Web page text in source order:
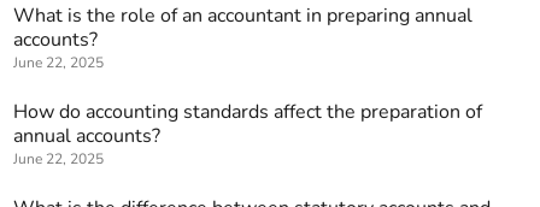
What is the role of an accountant in preparing annual
accounts?
June 22, 2025
How do accounting standards affect the preparation of
annual accounts?
June 22, 2025